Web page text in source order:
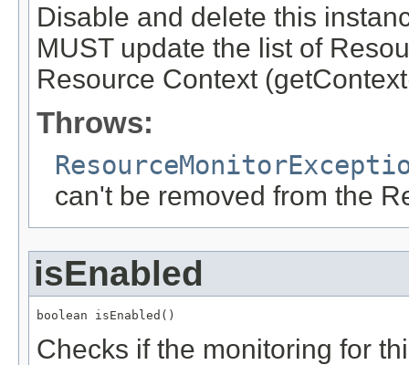
Disable and delete this
MUST update the list of
Resource Context
Throws:
can't be removed from the
isEnabled
boolean isEnabled()
Checks if the monitoring for